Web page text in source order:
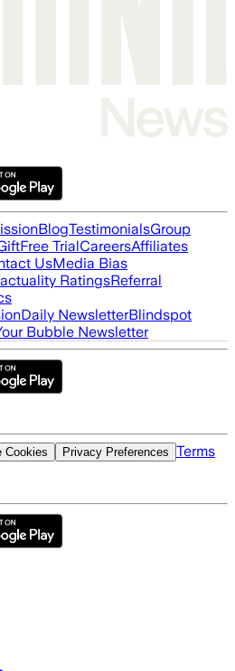
BlogTestimonialsGroup
Free TrialCareersAffiliates
UsMedia Bias
RatingsReferral
Daily NewsletterBlindspot
Bubble Newsletter
Cookies Privacy Preferences Terms